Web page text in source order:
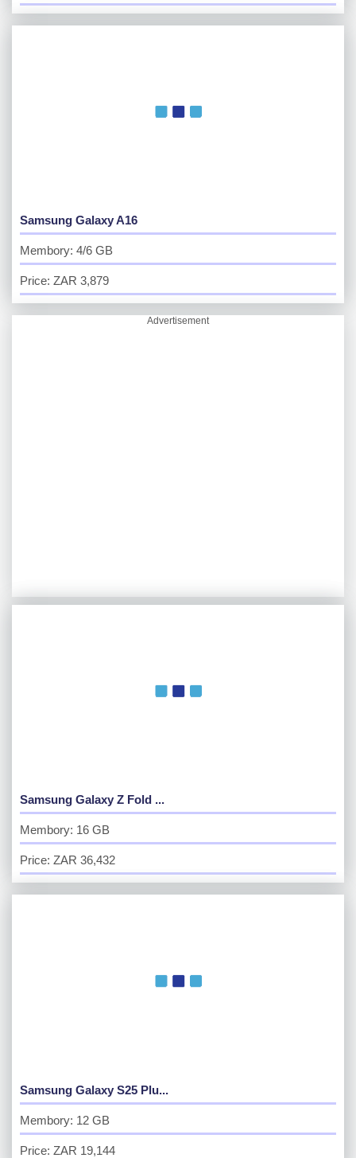
Samsung Galaxy A16
Membory: 4/6 GB
Price: ZAR 3,879
Advertisement
Samsung Galaxy Z Fold ...
Membory: 16 GB
Price: ZAR 36,432
Samsung Galaxy S25 Plu...
Membory: 12 GB
Price: ZAR 19,144